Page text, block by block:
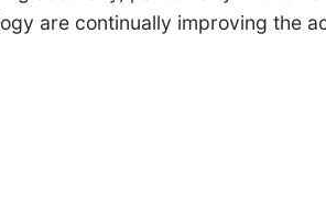
are continually improving the